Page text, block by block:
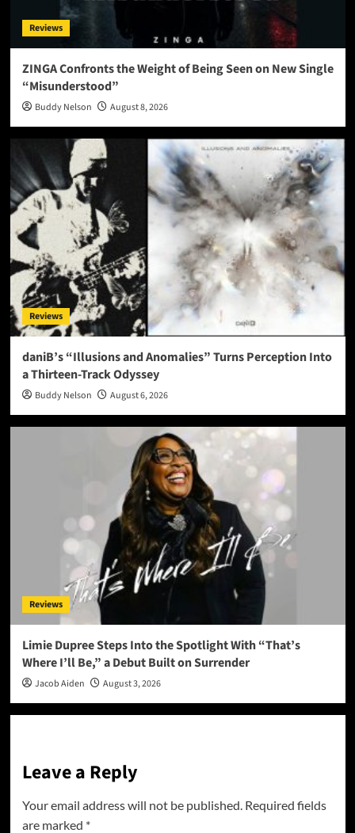
Reviews
ZINGA Confronts the Weight of Being Seen on New Single
“Misunderstood”
Buddy Nelson August 8, 2026
Reviews
daniB’s “Illusions and Anomalies” Turns Perception Into
a Thirteen-Track Odyssey
Buddy Nelson August 6, 2026
Reviews
Limie Dupree Steps Into the Spotlight With “That’s
Where I’ll Be,” a Debut Built on Surrender
Jacob Aiden August 3, 2026
Leave a Reply
Your email address will not be published. Required fields
are marked *